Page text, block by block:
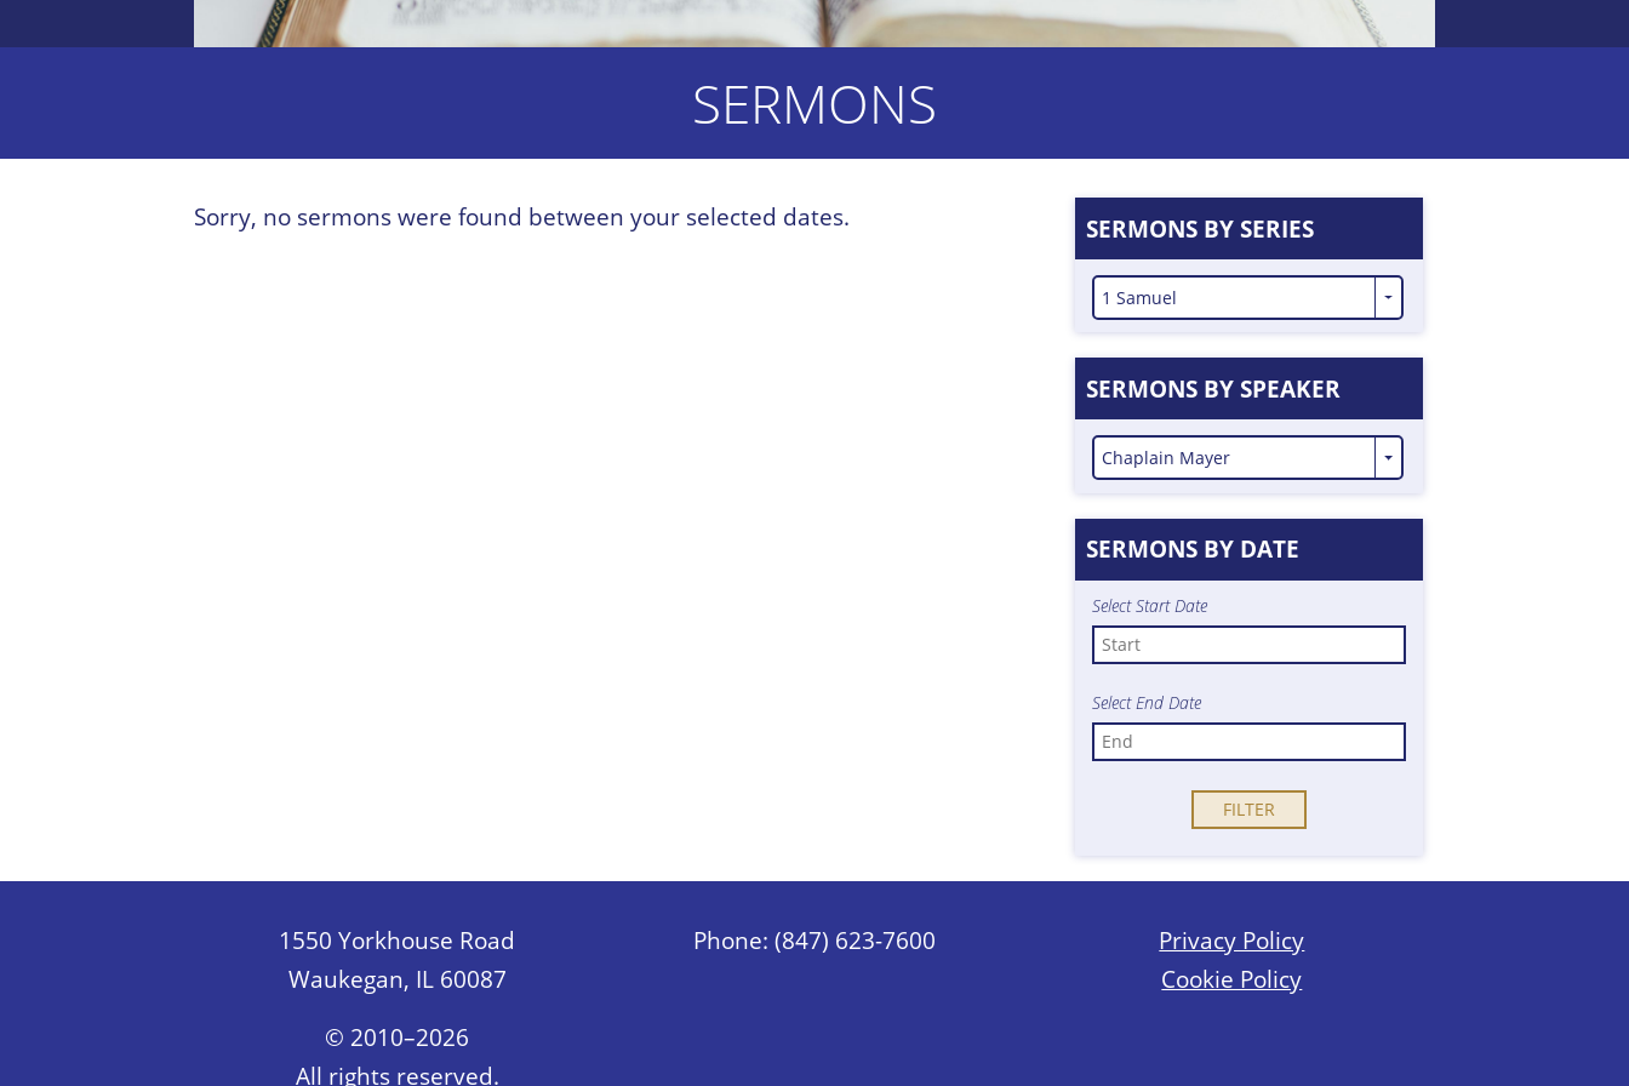
SERMONS
Sorry, no sermons were found between your selected dates. SERMONS BY SERIES
1 Samuel
SERMONS BY SPEAKER
Chaplain Mayer
SERMONS BY DATE
Select Start Date
Select End Date
1550 Yorkhouse Road
Waukegan, IL 60087
Phone: (847) 623-7600
Privacy Policy
Cookie Policy
© 2010–2026
All rights reserved.